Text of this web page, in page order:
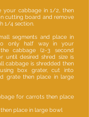
your cabbage in 1/2, then
cutting board and remove
1/4 section.
segments and place in
only half way in your
cabbage (2-3 second
until desired shred size is
cabbage is shredded then
box grater, cut into
grate then place in large
for carrots then place
place in large bowl